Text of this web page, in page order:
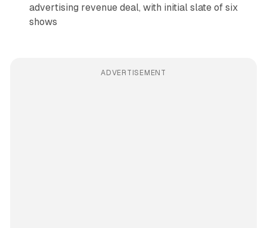
advertising revenue deal, with initial slate of six
shows
ADVERTISEMENT